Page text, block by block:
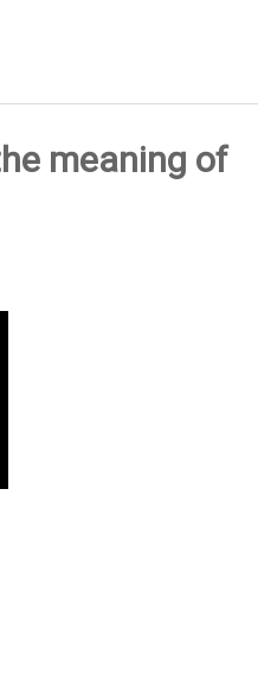
meaning of